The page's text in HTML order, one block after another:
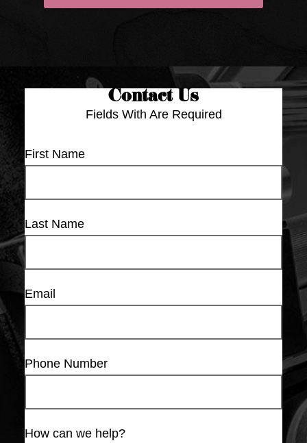
Contact Us
Fields With Are Required
First Name
Last Name
Email
Phone Number
How can we help?